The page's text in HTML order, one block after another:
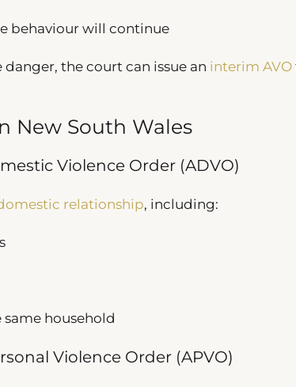
behaviour will continue
the court can issue an interim AVO
New South Wales
Violence Order (ADVO)
relationship, including:
household
Violence Order (APVO)